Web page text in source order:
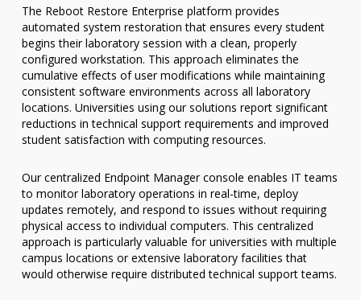
The Reboot Restore Enterprise platform provides
automated system restoration that ensures every student
begins their laboratory session with a clean, properly
configured workstation. This approach eliminates the
cumulative effects of user modifications while maintaining
consistent software environments across all laboratory
locations. Universities using our solutions report significant
reductions in technical support requirements and improved
student satisfaction with computing resources.
Our centralized Endpoint Manager console enables IT teams
to monitor laboratory operations in real-time, deploy
updates remotely, and respond to issues without requiring
physical access to individual computers. This centralized
approach is particularly valuable for universities with multiple
campus locations or extensive laboratory facilities that
would otherwise require distributed technical support teams.